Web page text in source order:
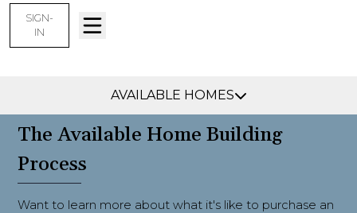
SIGN-
IN
Collierville, TN -Find Your Home
AVAILABLE HOMES
The Available Home Building
Process
Want to learn more about what it's like to purchase an